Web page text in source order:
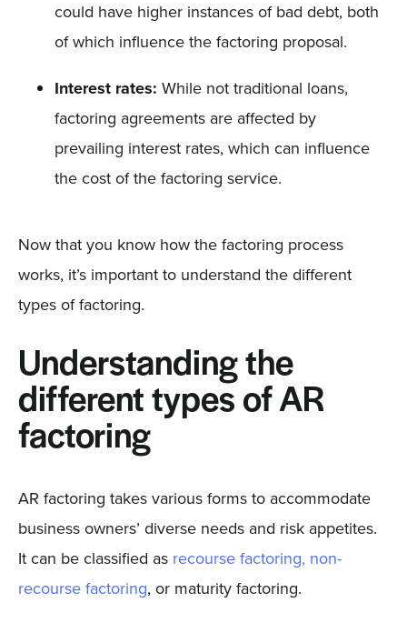
could have higher instances of bad debt, both
of which influence the factoring proposal.
Interest rates: While not traditional loans,
factoring agreements are affected by
prevailing interest rates, which can influence
the cost of the factoring service.
Now that you know how the factoring process
works, it’s important to understand the different
types of factoring.
Understanding the
different types of AR
factoring
AR factoring takes various forms to accommodate
business owners’ diverse needs and risk appetites.
It can be classified as recourse factoring, non-
recourse factoring, or maturity factoring.